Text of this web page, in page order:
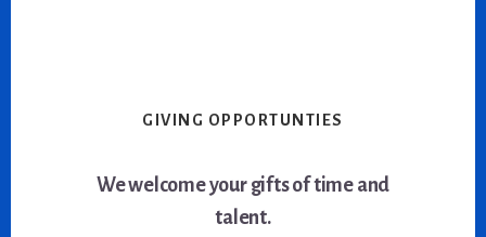
GIVING OPPORTUNTIES
We welcome your gifts of time and
talent.